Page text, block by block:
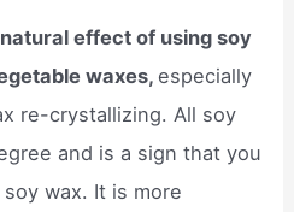
effect of using soy
waxes,especially
re-crystallizing. All soy
and is a sign that you
wax. It is more